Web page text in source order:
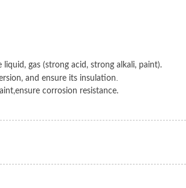
gas (strong acid, strong alkali, paint).
and ensure its insulation
corrosion resistance.